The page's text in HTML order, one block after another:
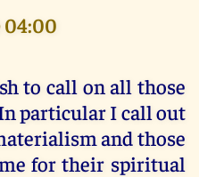
04:00
to call on all those
particular I call out
and those
for their spiritual